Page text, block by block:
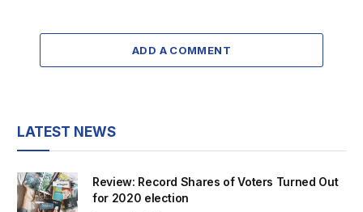
ADD A COMMENT
LATEST NEWS
Review: Record Shares of Voters Turned Out
for 2020 election